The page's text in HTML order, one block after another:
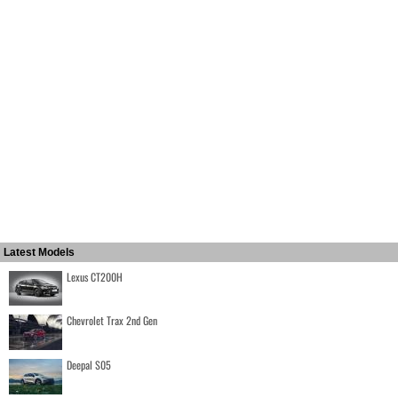
Latest Models
Lexus CT200H
Chevrolet Trax 2nd Gen
Deepal S05